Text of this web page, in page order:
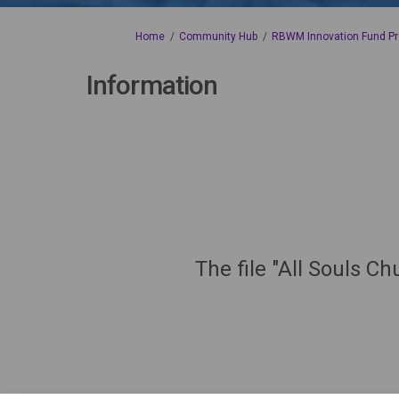
You are here:
Home Community Hub RBWM Innovation Fund
Information
The file "All Souls